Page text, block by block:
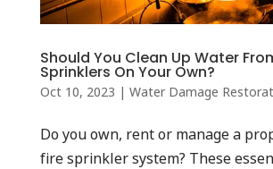
Should You Clean Up Water
Sprinklers On Your Own?
Oct 10, 2023 | Water Damage
Do you own, rent or manage a
fire sprinkler system? These